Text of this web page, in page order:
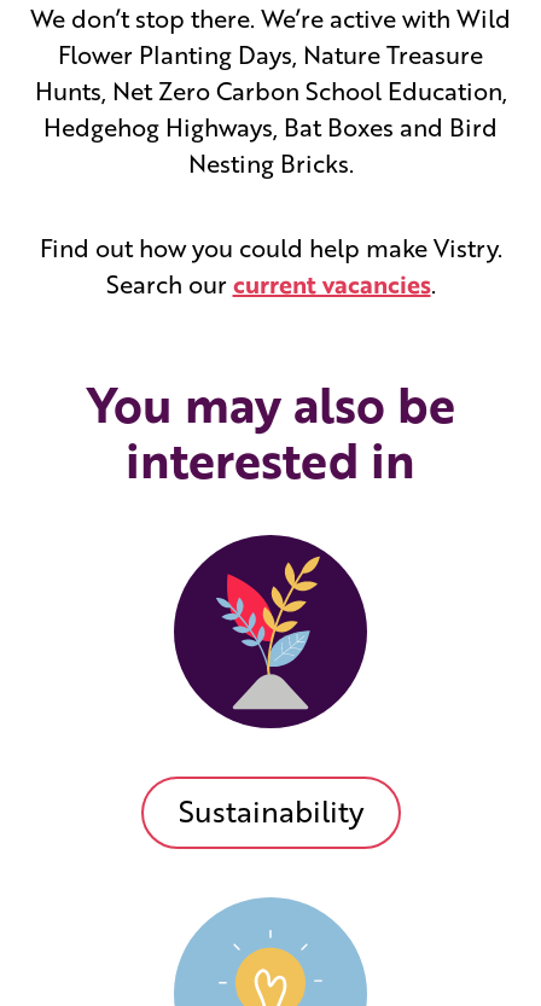
We don’t stop there. We’re active with Wild
Flower Planting Days, Nature Treasure
Hunts, Net Zero Carbon School Education,
Hedgehog Highways, Bat Boxes and Bird
Nesting Bricks.
Find out how you could help make Vistry.
Search ourcurrent vacancies.
You may also be
interested in
Sustainability